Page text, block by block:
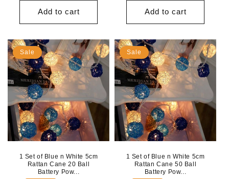
Add to cart Add to cart
Sale
1 Set of Blue n White 5cm
Rattan Cane 20 Ball
Battery Pow...
Sale
1 Set of Blue n White 5cm
Rattan Cane 50 Ball
Battery Pow...